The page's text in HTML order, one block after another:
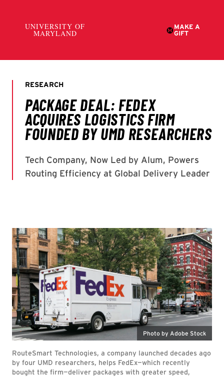
Photo by Adobe Stock
RouteSmart Technologies, a company launched decades ago
by four UMD researchers, helps FedEx—which recently
bought the firm—deliver packages with greater speed,